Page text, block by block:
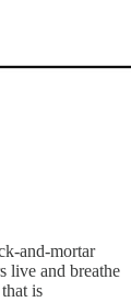
and-mortar
live and breathe
is